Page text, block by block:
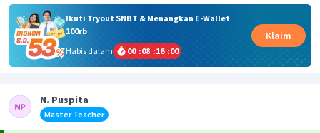
Ikuti Tryout SNBT & Menangkan E-Wallet
100rb
Habis dalam
00 :08 :16 :00
Klaim
N. Puspita
Master Teacher